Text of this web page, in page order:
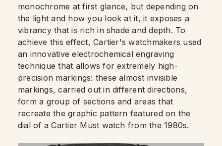
monochrome at first glance, but depending on
the light and how you look at it, it exposes a
vibrancy that is rich in shade and depth. To
achieve this effect, Cartier's watchmakers used
an innovative electrochemical engraving
technique that allows for extremely high-
precision markings: these almost invisible
markings, carried out in different directions,
form a group of sections and areas that
recreate the graphic pattern featured on the
dial of a Cartier Must watch from the 1980s.